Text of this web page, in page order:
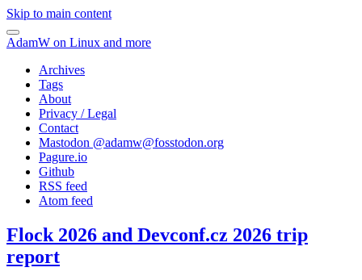
Skip to main content
AdamW on Linux and more
Archives
Tags
About
Privacy / Legal
Contact
Mastodon @adamw@fosstodon.org
Pagure.io
Github
RSS feed
Atom feed
Flock 2026 and Devconf.cz 2026 trip
report